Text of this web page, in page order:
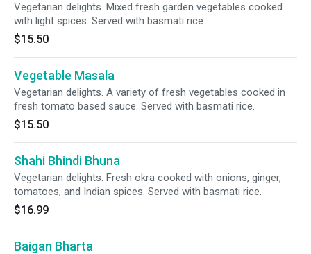
Vegetarian delights. Mixed fresh garden vegetables cooked
with light spices. Served with basmati rice.
$15.50
Vegetable Masala
Vegetarian delights. A variety of fresh vegetables cooked in
fresh tomato based sauce. Served with basmati rice.
$15.50
Shahi Bhindi Bhuna
Vegetarian delights. Fresh okra cooked with onions, ginger,
tomatoes, and Indian spices. Served with basmati rice.
$16.99
Baigan Bharta